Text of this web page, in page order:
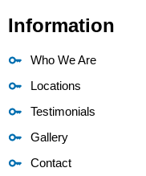
Information
Who We Are
Locations
Testimonials
Gallery
Contact